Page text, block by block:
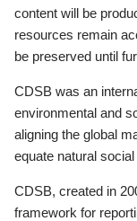
content will be
resources remain
be preserved until
CDSB was an
environmental and
aligning the global
equate natural
CDSB, created in
framework for